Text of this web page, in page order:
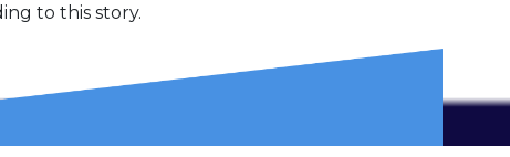
to this story.